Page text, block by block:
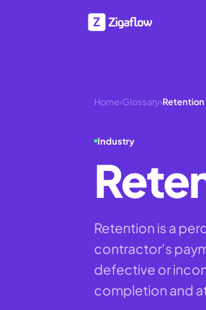
Home›Glossary›Retention
Industry
Retention is a
contractor's
defective or
completion and